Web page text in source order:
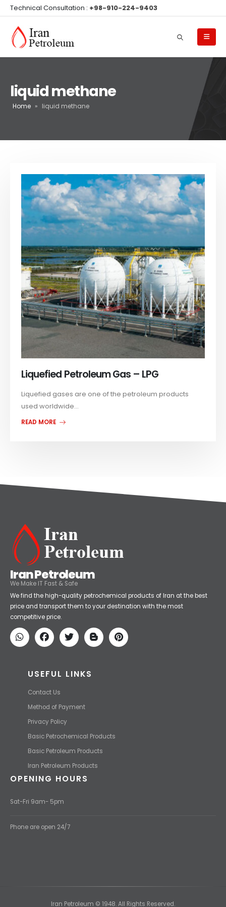
Technical Consultation : +98-910-224-9403
liquid methane
Home » liquid methane
Liquefied Petroleum Gas – LPG
Liquefied gases are one of the petroleum products
used worldwide...
READ MORE
Iran Petroleum
We Make IT Fast & Safe
We find the high-quality petrochemical products of Iran at the best
price and transport them to your destination with the most
competitive price.
USEFUL LINKS
Contact Us
Method of Payment
Privacy Policy
Basic Petrochemical Products
Basic Petroleum Products
Iran Petroleum Products
OPENING HOURS
Sat-Fri 9am- 5pm
Phone are open 24/7
Iran Petroleum © 1948. All Rights Reserved.